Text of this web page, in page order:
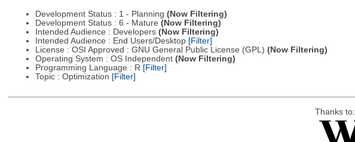
Development Status : 1 - Planning (Now Filtering)
Development Status : 6 - Mature (Now Filtering)
Intended Audience : Developers (Now Filtering)
Intended Audience : End Users/Desktop [Filter]
License : OSI Approved : GNU General Public License (GPL) (Now Filtering)
Operating System : OS Independent (Now Filtering)
Programming Language : R [Filter]
Topic : Optimization [Filter]
Thanks to: